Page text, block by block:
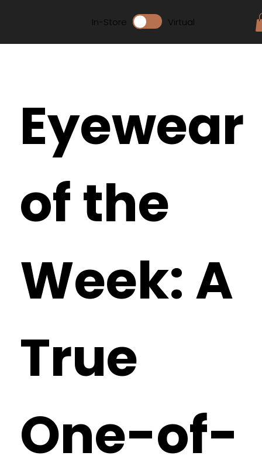
In-Store Virtual
Eyewear
of the
Week: A
True
One-of-